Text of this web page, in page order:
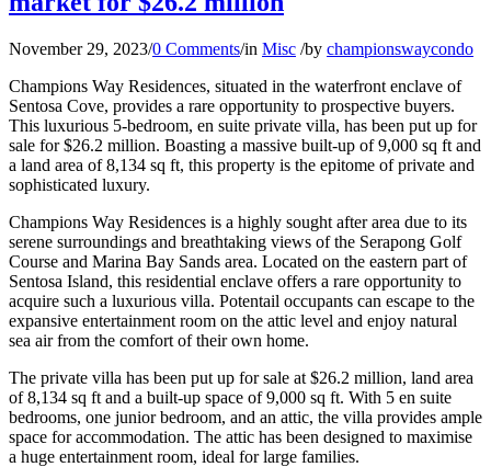
November 29, 2023/0 Comments/in Misc /by championswaycondo
Champions Way Residences, situated in the waterfront enclave of
Sentosa Cove, provides a rare opportunity to prospective buyers.
This luxurious 5-bedroom, en suite private villa, has been put up for
sale for $26.2 million. Boasting a massive built-up of 9,000 sq ft and
a land area of 8,134 sq ft, this property is the epitome of private and
sophisticated luxury.
Champions Way Residences is a highly sought after area due to its
serene surroundings and breathtaking views of the Serapong Golf
Course and Marina Bay Sands area. Located on the eastern part of
Sentosa Island, this residential enclave offers a rare opportunity to
acquire such a luxurious villa. Potentail occupants can escape to the
expansive entertainment room on the attic level and enjoy natural
sea air from the comfort of their own home.
The private villa has been put up for sale at $26.2 million, land area
of 8,134 sq ft and a built-up space of 9,000 sq ft. With 5 en suite
bedrooms, one junior bedroom, and an attic, the villa provides ample
space for accommodation. The attic has been designed to maximise
a huge entertainment room, ideal for large families.